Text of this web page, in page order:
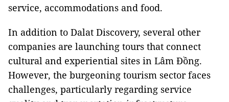
service, accommodations and food.
In addition to Dalat Discovery, several other
companies are launching tours that connect
cultural and experiential sites in Lâm Đồng.
However, the burgeoning tourism sector faces
challenges, particularly regarding service